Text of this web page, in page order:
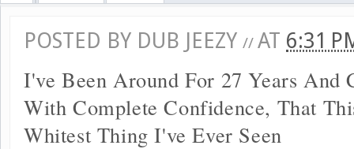
POSTED BY DUB JEEZY // AT 6:31
I've Been Around For 27 Years And
With Complete Confidence, That
Whitest Thing I've Ever Seen